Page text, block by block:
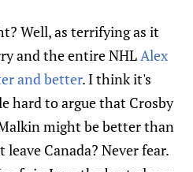
Well, as terrifying as it
and the entire NHLAlex
and better. I think it's
hard to argue that Crosby
might be better than
Canada? Never fear.